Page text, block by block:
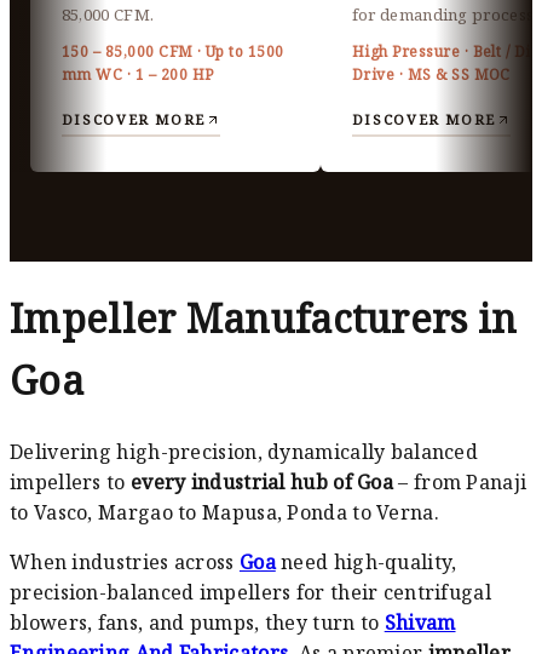
85,000 CFM.
150 – 85,000 CFM · Up to 1500
mm WC · 1 – 200 HP
DISCOVER MORE
for demanding
High Pressure · Belt /
Drive · MS & SS MOC
DISCOVER MORE
Impeller Manufacturers in
Goa
Delivering high-precision, dynamically balanced
impellers to every industrial hub of Goa– from Panaji
to Vasco, Margao to Mapusa, Ponda to Verna.
When industries across Goaneed high-quality,
precision-balanced impellers for their centrifugal
blowers, fans, and pumps, they turn to Shivam